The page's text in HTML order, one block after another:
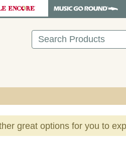
Search
great options for you to